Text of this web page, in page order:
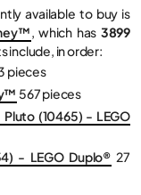
available to buy is
, which has 3899
include, in order:
pieces
567 pieces
(10465) - LEGO
- LEGO Duplo® 27